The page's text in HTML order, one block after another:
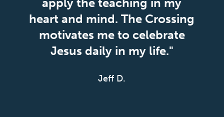
heart and mind. The Crossing
motivates me to celebrate
Jesus daily in my life."
Jeff D.